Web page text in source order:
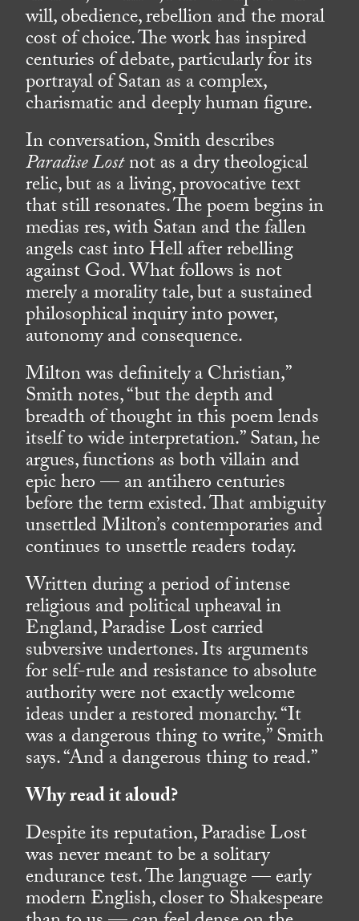
will, obedience, rebellion and the moral
cost of choice. The work has inspired
centuries of debate, particularly for its
portrayal of Satan as a complex,
charismatic and deeply human figure.
In conversation, Smith describes
Paradise Lostnot as a dry theological
relic, but as a living, provocative text
that still resonates. The poem begins in
medias res, with Satan and the fallen
angels cast into Hell after rebelling
against God. What follows is not
merely a morality tale, but a sustained
philosophical inquiry into power,
autonomy and consequence.
Milton was definitely a Christian,”
Smith notes, “but the depth and
breadth of thought in this poem lends
itself to wide interpretation.” Satan, he
argues, functions as both villain and
epic hero — an antihero centuries
before the term existed. That ambiguity
unsettled Milton’s contemporaries and
continues to unsettle readers today.
Written during a period of intense
religious and political upheaval in
England, Paradise Lost carried
subversive undertones. Its arguments
for self-rule and resistance to absolute
authority were not exactly welcome
ideas under a restored monarchy. “It
was a dangerous thing to write,” Smith
says. “And a dangerous thing to read.”
Why read it aloud?
Despite its reputation, Paradise Lost
was never meant to be a solitary
endurance test. The language — early
modern English, closer to Shakespeare